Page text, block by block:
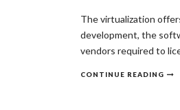
The virtualization
development, the
vendors required to
CONTINUE READING